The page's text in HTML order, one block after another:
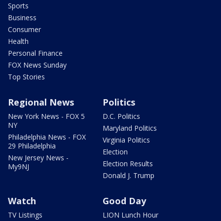
Sports
Business
Consumer
Health
Personal Finance
FOX News Sunday
Top Stories
Regional News
New York News - FOX 5
NY
Philadelphia News - FOX
29 Philadelphia
New Jersey News -
My9NJ
Politics
D.C. Politics
Maryland Politics
Virginia Politics
Election
Election Results
Donald J. Trump
Watch
TV Listings
Good Day
LION Lunch Hour